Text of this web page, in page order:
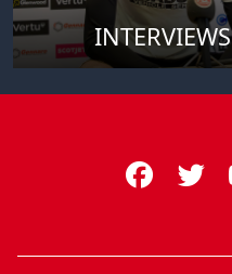
INTERVIEWS